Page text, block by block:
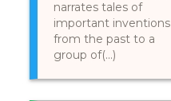
narrates tales of
important inventions
from the past to a
group of(...)